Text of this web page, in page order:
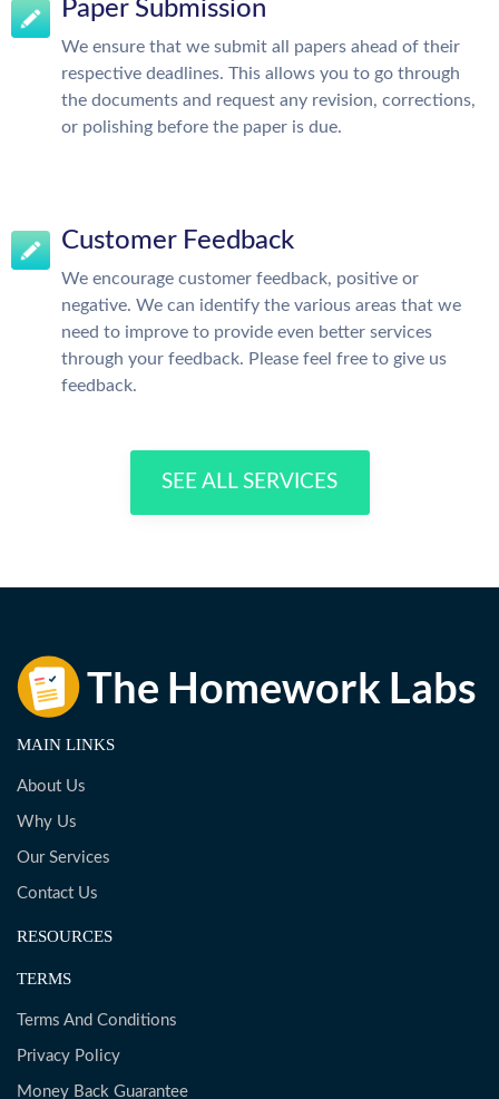
Paper Submission
We ensure that we submit all papers ahead of their
respective deadlines. This allows you to go through
the documents and request any revision, corrections,
or polishing before the paper is due.
Customer Feedback
We encourage customer feedback, positive or
negative. We can identify the various areas that we
need to improve to provide even better services
through your feedback. Please feel free to give us
feedback.
SEE ALL SERVICES
MAIN LINKS
About Us
Why Us
Our Services
Contact Us
RESOURCES
TERMS
Terms And Conditions
Privacy Policy
Money Back Guarantee